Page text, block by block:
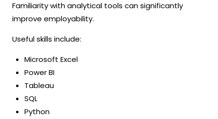
Familiarity with analytical tools can significantly
improve employability.
Useful skills include:
Microsoft Excel
Power BI
Tableau
SQL
Python